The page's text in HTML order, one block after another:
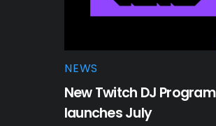
NEWS
New Twitch DJ Program
launches July